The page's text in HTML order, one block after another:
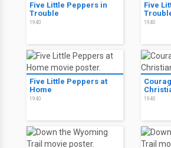
Five Little Peppers in
Trouble
1940
Five
1940
Five Little Peppers at
Home
1940 1940